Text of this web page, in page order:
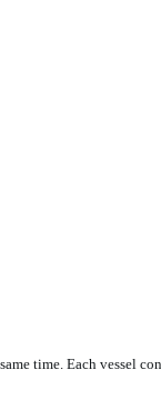
time. Each vessel